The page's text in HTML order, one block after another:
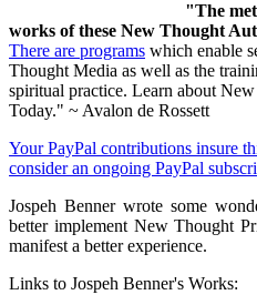
"The
works of these New Thought
There are programs which enable
Thought Media as well as the
spiritual practice. Learn about
Today." ~ Avalon de Rossett
Your PayPal contributions insure
consider an ongoing PayPal
Jospeh Benner wrote some
better implement New Thought
manifest a better experience.
Links to Jospeh Benner's Works: